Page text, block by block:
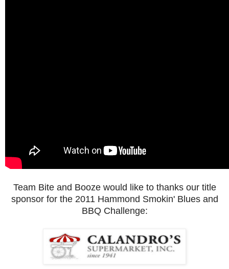
Team Bite and Booze would like to thanks our title
sponsor for the 2011 Hammond Smokin' Blues and
BBQ Challenge: